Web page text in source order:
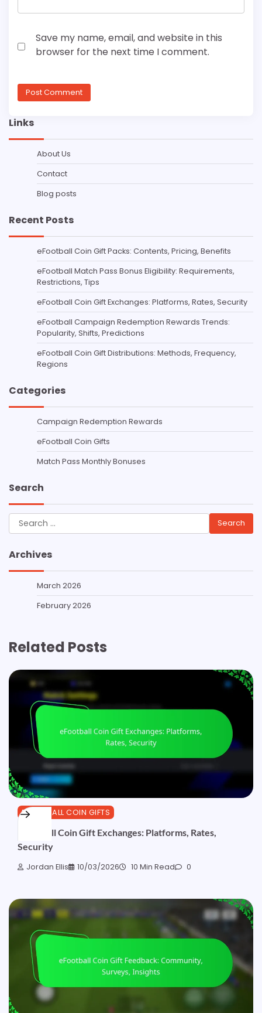
Save my name, email, and website in this
browser for the next time I comment.
Links
About Us
Contact
Blog posts
Recent Posts
eFootball Coin Gift Packs: Contents, Pricing, Benefits
eFootball Match Pass Bonus Eligibility: Requirements,
Restrictions, Tips
eFootball Coin Gift Exchanges: Platforms, Rates, Security
eFootball Campaign Redemption Rewards Trends:
Popularity, Shifts, Predictions
eFootball Coin Gift Distributions: Methods, Frequency,
Regions
Categories
Campaign Redemption Rewards
eFootball Coin Gifts
Match Pass Monthly Bonuses
Search
Search
for:
Archives
March 2026
February 2026
Related Posts
EFOOTBALL COIN GIFTS
eFootball Coin Gift Exchanges: Platforms, Rates,
Security
Jordan Ellis 10/03/2026 10 Min Read 0